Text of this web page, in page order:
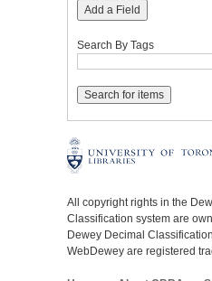
Add a Field
Search By Tags
All copyright rights in the
Classification system are
Dewey Decimal
WebDewey are registered